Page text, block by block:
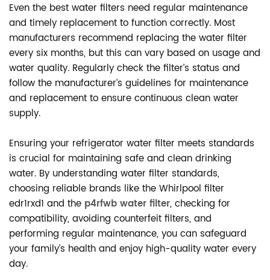
Even the best water filters need regular maintenance
and timely replacement to function correctly. Most
manufacturers recommend replacing the water filter
every six months, but this can vary based on usage and
water quality. Regularly check the filter’s status and
follow the manufacturer’s guidelines for maintenance
and replacement to ensure continuous clean water
supply.
Ensuring your refrigerator water filter meets standards
is crucial for maintaining safe and clean drinking
water. By understanding water filter standards,
choosing reliable brands like the Whirlpool filter
edr1rxd1 and the p4rfwb water filter, checking for
compatibility, avoiding counterfeit filters, and
performing regular maintenance, you can safeguard
your family’s health and enjoy high-quality water every
day.